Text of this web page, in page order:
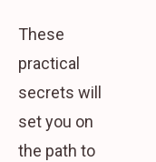
These
practical
secrets will
set you on
the path to